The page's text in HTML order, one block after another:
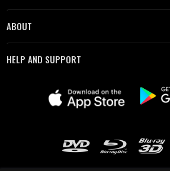
ABOUT
HELP AND SUPPORT